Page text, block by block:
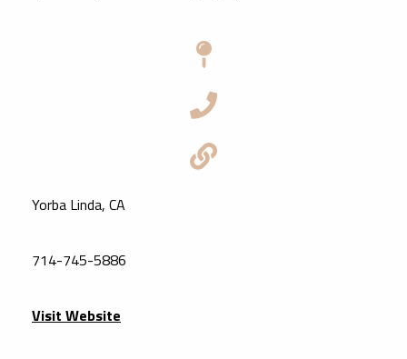
Yorba Linda, CA
714-745-5886
Visit Website